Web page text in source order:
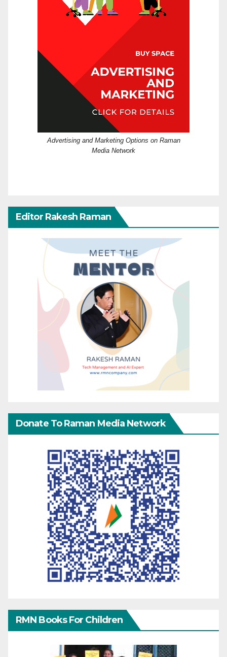
Advertising and Marketing Options on Raman
Media Network
Editor Rakesh Raman
Donate To Raman Media Network
RMN Books For Children